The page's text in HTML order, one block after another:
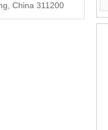
China 311200